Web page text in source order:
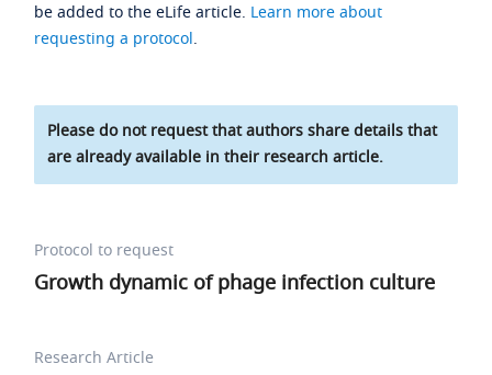
be added to the eLife article. Learn more about
requesting a protocol.
Please do not request that authors share details that
are already available in their research article.
Protocol to request
Growth dynamic of phage infection culture
Research Article